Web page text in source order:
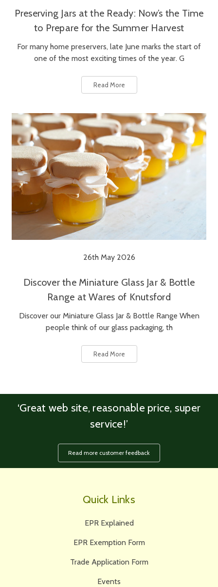
Preserving Jars at the Ready: Now’s the Time
to Prepare for the Summer Harvest
For many home preservers, late June marks the start of
one of the most exciting times of the year. G
Read More
26th May 2026
Discover the Miniature Glass Jar & Bottle
Range at Wares of Knutsford
Discover our Miniature Glass Jar & Bottle Range When
people think of our glass packaging, th
Read More
‘Great web site, reasonable price, super
service!’
Read more customer feedback
Quick Links
EPR Explained
EPR Exemption Form
Trade Application Form
Events